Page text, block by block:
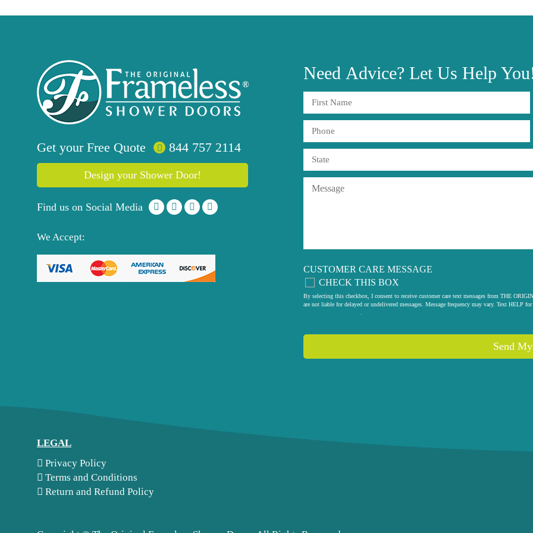
Get your Free Quote 844 757 2114
Design your Shower Door!
Find us on Social Media
We Accept:
Need Advice? Let Us Help
CUSTOMER CARE MESSAGE
CHECK THIS BOX
By selecting this checkbox, I consent to receive customer care text messages from THE
are not liable for delayed or undelivered messages. Message frequency may vary. Text HELP
LEGAL
Privacy Policy
Terms and Conditions
Return and Refund Policy